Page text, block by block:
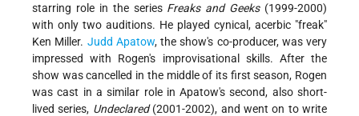
starring role in the series Freaks and Geeks(1999-2000)
with only two auditions. He played cynical, acerbic "freak"
Ken Miller. Judd Apatow, the show's co-producer, was very
impressed with Rogen's improvisational skills. After the
show was cancelled in the middle of its first season, Rogen
was cast in a similar role in Apatow's second, also short-
lived series, Undeclared(2001-2002), and went on to write